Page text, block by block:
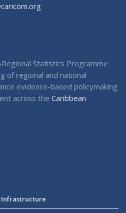
Regional Statistics Programme
of regional and national
evidence-based policymaking
across the Caribbean
Infrastructure